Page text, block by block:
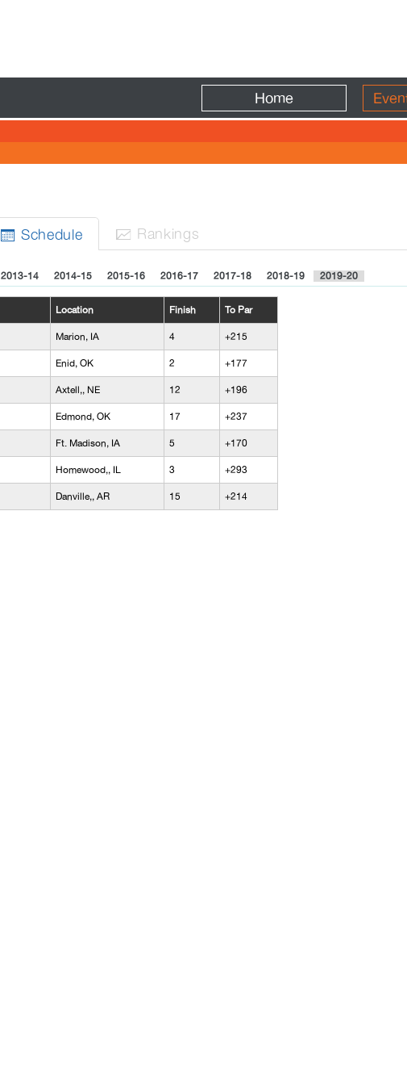
Home
 Schedule  Rankings
2013-14 2014-15 2015-16 2016-17 2017-18 2018-19 2019-20
Location Finish To Par
Marion, IA 4 +215
Enid, OK 2 +177
Axtell,, NE 12 +196
Edmond, OK 17 +237
Ft. Madison, IA 5 +170
Homewood,, IL 3 +293
Danville,, AR 15 +214